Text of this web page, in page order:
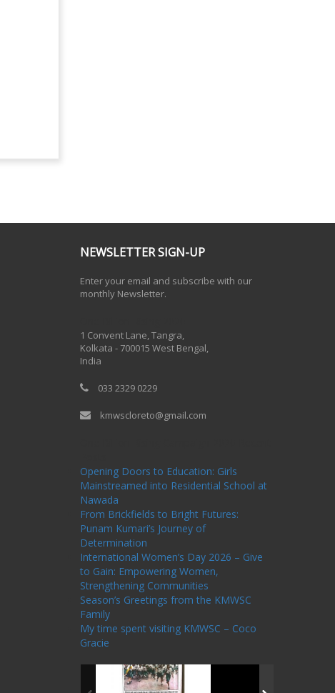
NEWSLETTER SIGN-UP
Enter your email and subscribe with our
monthly Newsletter.
1 Convent Lane, Tangra,
Kolkata - 700015 West Bengal,
India
033 2329 0229
kmwscloreto@gmail.com
Opening Doors to Education: Girls
Mainstreamed into Residential School at
Nawada
From Brickfields to Bright Futures:
Punam Kumari’s Journey of
Determination
International Women’s Day 2026 – Give
to Gain: Empowering Women,
Strengthening Communities
Season’s Greetings from the KMWSC
Family
My time spent visiting KMWSC – Coco
Gracie